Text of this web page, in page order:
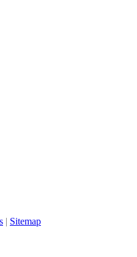
| Sitemap